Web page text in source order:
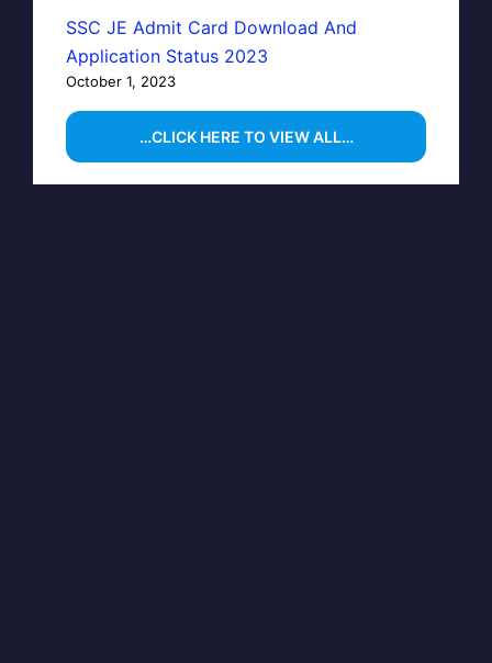
SSC JE Admit Card Download And
Application Status 2023
October 1, 2023
…CLICK HERE TO VIEW ALL…